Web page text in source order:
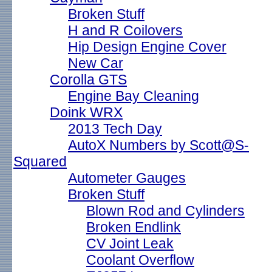
Broken Stuff
H and R Coilovers
Hip Design Engine Cover
New Car
Corolla GTS
Engine Bay Cleaning
Doink WRX
2013 Tech Day
AutoX Numbers by Scott@S-
Squared
Autometer Gauges
Broken Stuff
Blown Rod and Cylinders
Broken Endlink
CV Joint Leak
Coolant Overflow